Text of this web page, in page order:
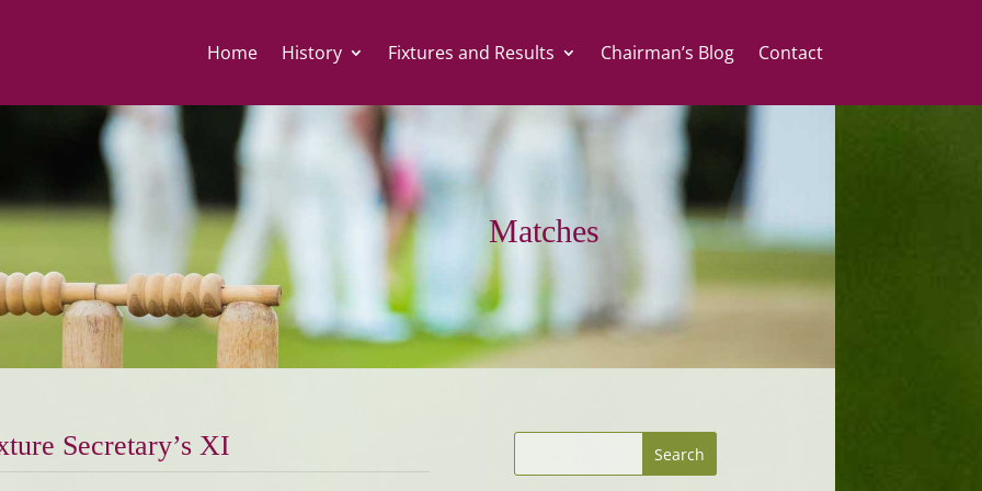
Home History Fixtures and Results Chairman’s Blog Contact
Matches
Secretary’s XI